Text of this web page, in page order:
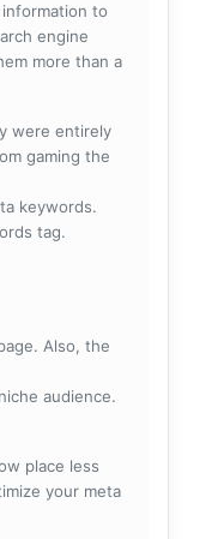
to
engine
more than a
were entirely
gaming the
keywords.
tag.
Also, the
audience.
place less
your meta